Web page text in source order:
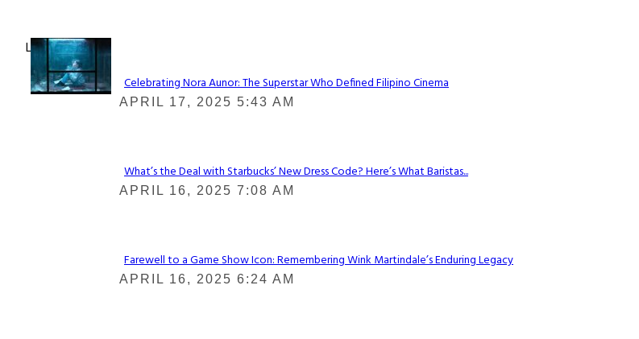
Lovin' it!
Section
Celebrating Nora Aunor: The Superstar Who Defined Filipino Cinema
APRIL 17, 2025 5:43 AM
Section
What’s the Deal with Starbucks’ New Dress Code? Here’s What Baristas...
APRIL 16, 2025 7:08 AM
Section
Farewell to a Game Show Icon: Remembering Wink Martindale’s Enduring Legacy
APRIL 16, 2025 6:24 AM